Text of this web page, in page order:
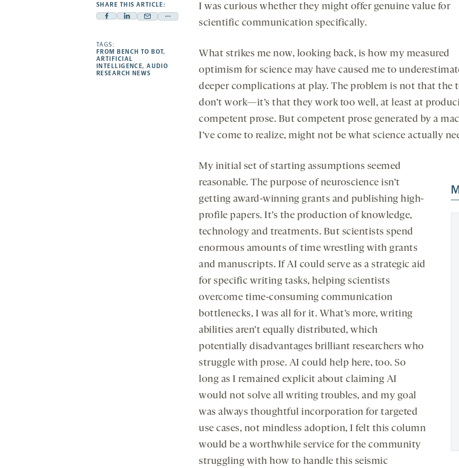
SHARE THIS ARTICLE:
Facebook
opens
a
new
Linkedin
a
new
Mail
new
Share
TAGS:
FROM BENCH TO BOT,
ARTIFICIAL
INTELLIGENCE,AUDIO
RESEARCH NEWS
I was curious whether they might offer genuine value for
scientific communication specifically.
What strikes me now, looking back, is how my measured
optimism for science may have caused me to
deeper complications at play. The problem is not that the
don’t work—it’s that they work too well, at least at
competent prose. But competent prose generated by a
I’ve come to realize, might not be what science actually
My initial set of starting assumptions seemed
reasonable. The purpose of neuroscience isn’t
getting award-winning grants and publishing high-
profile papers. It’s the production of knowledge,
technology and treatments. But scientists spend
enormous amounts of time wrestling with grants
and manuscripts. If AI could serve as a strategic aid
for specific writing tasks, helping scientists
overcome time-consuming communication
bottlenecks, I was all for it. What’s more, writing
abilities aren’t equally distributed, which
potentially disadvantages brilliant researchers who
struggle with prose. AI could help here, too. So
long as I remained explicit about claiming AI
would not solve all writing troubles, and my goal
was always thoughtful incorporation for targeted
use cases, not mindless adoption, I felt this column
would be a worthwhile service for the community
struggling with how to handle this seismic